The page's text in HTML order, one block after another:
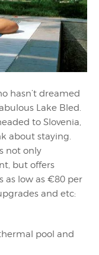
hasn’t dreamed
Lake Bled.
to Slovenia,
about staying.
not only
but offers
as low as €80 per
and etc:
pool and